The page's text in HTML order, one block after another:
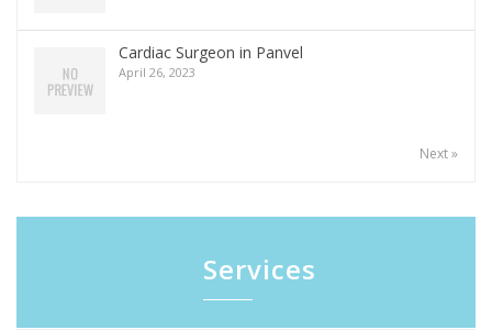
Cardiac Surgeon in Panvel
April 26, 2023
Next »
Services